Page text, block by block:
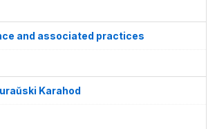
and associated practices
Karahod